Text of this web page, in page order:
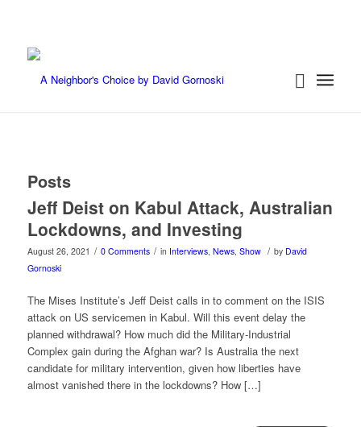
Posts
Jeff Deist on Kabul Attack, Australian
Lockdowns, and Investing
August 26, 2021 / 0 Comments / in Interviews, News, Show / by David
Gornoski
The Mises Institute’s Jeff Deist calls in to comment on the ISIS
attack on US servicemen in Kabul. Will this event delay the
planned withdrawal? How much did the Military-Industrial
Complex gain during the Afghan war? Is Australia the next
candidate for military intervention, given how liberties have
almost vanished there in the lockdowns? How […]